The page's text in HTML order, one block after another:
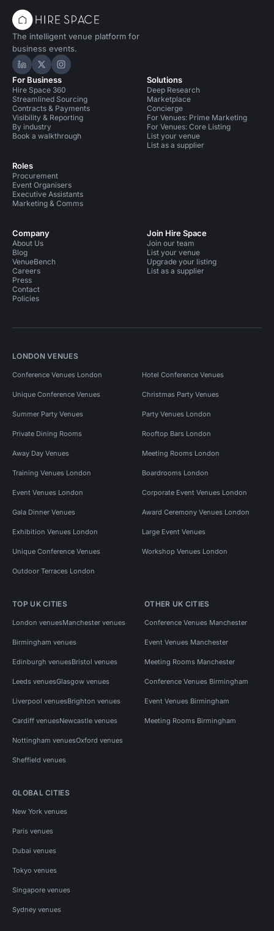
The intelligent venue platform for
business events.
Hire Space on LinkedIn
Hire Space on X
Hire Space on Instagram
For Business
Hire Space 360
Streamlined Sourcing
Contracts & Payments
Visibility & Reporting
By industry
Book a walkthrough
Roles
Procurement
Event Organisers
Executive Assistants
Marketing & Comms
Solutions
Deep Research
Marketplace
Concierge
For Venues: Prime Marketing
For Venues: Core Listing
List your venue
List as a supplier
Company
About Us
Blog
VenueBench
Careers
Press
Contact
Policies
Join Hire Space
Join our team
List your venue
Upgrade your listing
List as a supplier
LONDON VENUES
Conference Venues London Hotel Conference Venues
Unique Conference Venues Christmas Party Venues
Summer Party Venues Party Venues London
Private Dining Rooms Rooftop Bars London
Away Day Venues Meeting Rooms London
Training Venues London Boardrooms London
Event Venues London Corporate Event Venues London
Gala Dinner Venues Award Ceremony Venues London
Exhibition Venues London Large Event Venues
Unique Conference Venues Workshop Venues London
Outdoor Terraces London
TOP UK CITIES
London venuesManchester venues
Birmingham venues
Edinburgh venuesBristol venues
Leeds venuesGlasgow venues
Liverpool venuesBrighton venues
Cardiff venuesNewcastle venues
Nottingham venuesOxford venues
Sheffield venues
OTHER UK CITIES
Conference Venues Manchester
Event Venues Manchester
Meeting Rooms Manchester
Conference Venues Birmingham
Event Venues Birmingham
Meeting Rooms Birmingham
GLOBAL CITIES
New York venues
Paris venues
Dubai venues
Tokyo venues
Singapore venues
Sydney venues